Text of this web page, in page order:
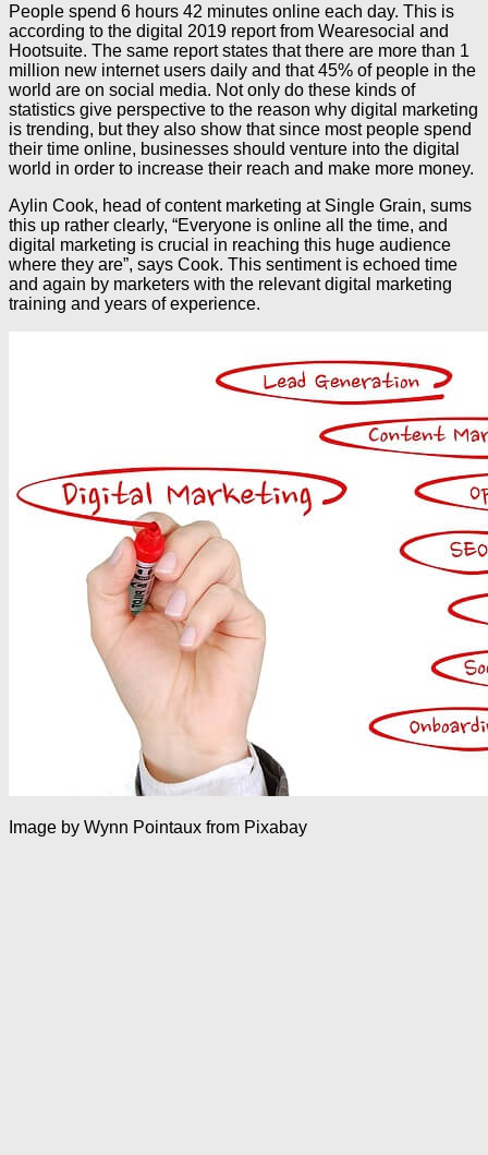
People spend 6 hours 42 minutes online each day. This is
according to the digital 2019 report from Wearesocial and
Hootsuite. The same report states that there are more than 1
million new internet users daily and that 45% of people in the
world are on social media. Not only do these kinds of
statistics give perspective to the reason why digital marketing
is trending, but they also show that since most people spend
their time online, businesses should venture into the digital
world in order to increase their reach and make more money.
Aylin Cook, head of content marketing at Single Grain, sums
this up rather clearly, “Everyone is online all the time, and
digital marketing is crucial in reaching this huge audience
where they are”, says Cook. This sentiment is echoed time
and again by marketers with the relevant digital marketing
training and years of experience.
Image by Wynn Pointaux from Pixabay